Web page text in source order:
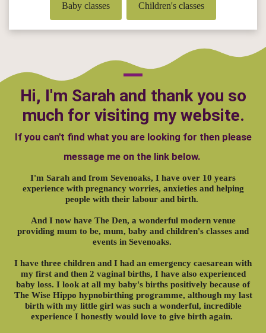
Baby classes Children's classes
Hi, I'm Sarah and thank you so
much for visiting my website.
If you can't find what you are looking for then please
message me on the link below.
I'm Sarah and from Sevenoaks, I have over 10 years
experience with pregnancy worries, anxieties and helping
people with their labour and birth.
And I now have The Den, a wonderful modern venue
providing mum to be, mum, baby and children's classes and
events in Sevenoaks.
I have three children and I had an emergency caesarean with
my first and then 2 vaginal births, I have also experienced
baby loss. I look at all my baby's births positively because of
The Wise Hippo hypnobirthing programme, although my last
birth with my little girl was such a wonderful, incredible
experience I honestly would love to give birth again.